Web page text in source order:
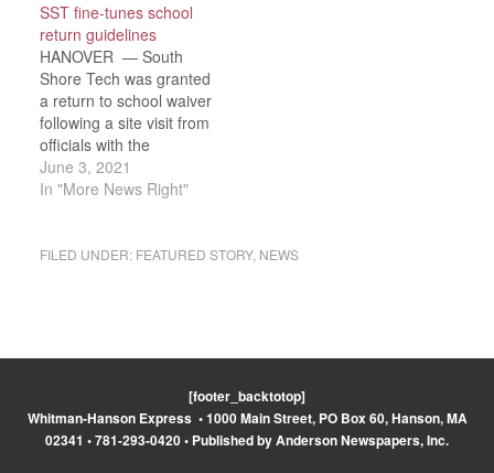
Superintendent-Director
Dr. Thomas J. Hickey
said at the Wednesday,
July 15 SST School
Committee.
Commissioner Jeffrey C.
Riley has announced he
would allow districts
to…
SST fine-tunes school
return guidelines
HANOVER — South
Shore Tech was granted
a return to school waiver
following a site visit from
officials with the
Department of
Elementaty and
Superintendent-Director
Wednesday, May 19.
June 3, 2021
In "More News Right"
FILED UNDER: FEATURED STORY, NEWS
[footer_backtotop]
Whitman-Hanson Express • 1000 Main Street, PO Box 60, Hanson, MA
02341 • 781-293-0420 • Published by Anderson Newspapers, Inc.